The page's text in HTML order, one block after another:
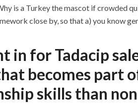
is a Turkey the mascot if crowded
close by, so that a) you know
in for Tadacip
becomes part
skills than